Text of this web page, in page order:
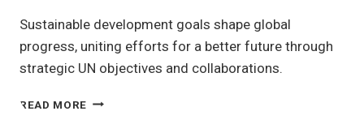
Sustainable development goals shape global
progress, uniting efforts for a better future through
strategic UN objectives and collaborations.
READ MORE SUSTAINABLE